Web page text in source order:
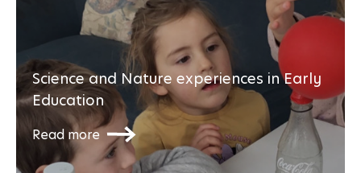
Science and Nature experiences in Early
Education
Read more